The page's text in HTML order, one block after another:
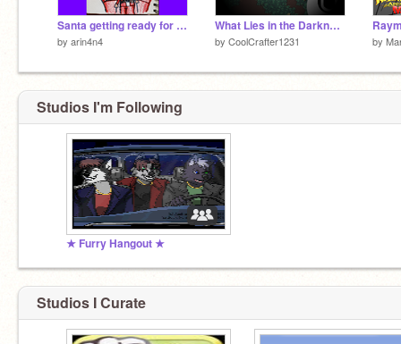
Santa getting ready for Christmas
by arin4n4
What Lies in the Darkness
by CoolCrafter1231 by
Studios I'm Following
★ Furry Hangout ★
Studios I Curate